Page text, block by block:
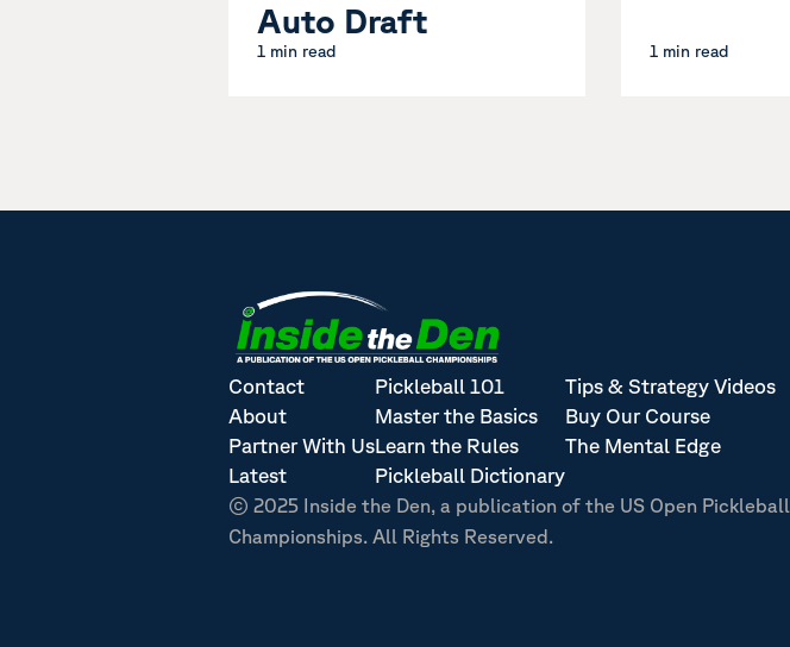
Auto Draft
1 min read 1 min read
Contact
About
Partner With Us
Latest
Pickleball 101
Master the Basics
Learn the Rules
Pickleball Dictionary
Tips & Strategy Videos
Buy Our Course
The Mental Edge
© 2025 Inside the Den, a publication of the US Open Pickleball
Championships. All Rights Reserved.